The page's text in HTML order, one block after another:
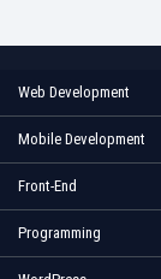
Web Development
Mobile Development
Front-End
Programming